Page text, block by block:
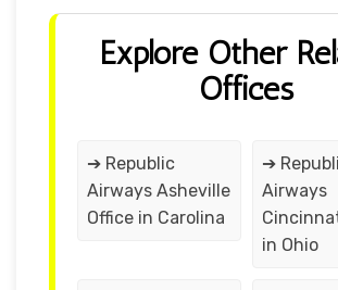
Explore Other
Offices
➔ Republic
Airways Asheville
Office in Carolina
➔
Airways
in Ohio